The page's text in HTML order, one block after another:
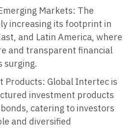
Markets: The
increasing its footprint in
and Latin America, where
and transparent financial
surging.
Products: Global Intertec is
investment products
catering to investors
and diversified